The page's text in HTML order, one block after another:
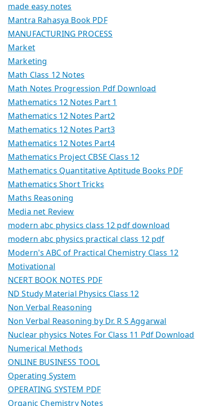
made easy notes
Mantra Rahasya Book PDF
MANUFACTURING PROCESS
Market
Marketing
Math Class 12 Notes
Math Notes Progression Pdf Download
Mathematics 12 Notes Part 1
Mathematics 12 Notes Part2
Mathematics 12 Notes Part3
Mathematics 12 Notes Part4
Mathematics Project CBSE Class 12
Mathematics Quantitative Aptitude Books PDF
Mathematics Short Tricks
Maths Reasoning
Media net Review
modern abc physics class 12 pdf download
modern abc physics practical class 12 pdf
Modern's ABC of Practical Chemistry Class 12
Motivational
NCERT BOOK NOTES PDF
ND Study Material Physics Class 12
Non Verbal Reasoning
Non Verbal Reasoning by Dr. R S Aggarwal
Nuclear physics Notes For Class 11 Pdf Download
Numerical Methods
ONLINE BUSINESS TOOL
Operating System
OPERATING SYSTEM PDF
Organic Chemistry Notes